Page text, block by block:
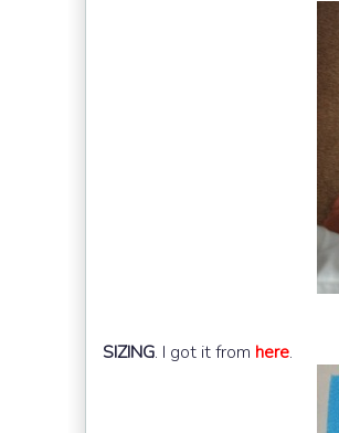
SIZING. I got it from here.